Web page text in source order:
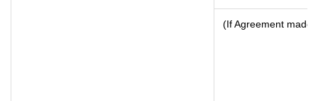
(If Agreement made